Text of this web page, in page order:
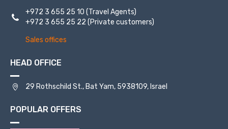
+972 3 655 25 10 (Travel Agents)
+972 3 655 25 22 (Private customers)
Sales offices
HEAD OFFICE
29 Rothschild St., Bat Yam, 5938109, Israel
POPULAR OFFERS